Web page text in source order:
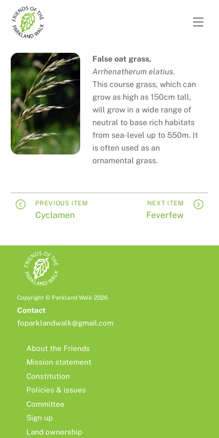
content
False oat grass,
Arrhenatherum elatius.
This course grass, which can
grow as high as 150cm tall,
will grow in a wide range of
neutral to base rich habitats
from sea-level up to 550m. It
is often used as an
ornamental grass.
PREVIOUS ITEM
Cyclamen
NEXT ITEM
Feverfew
Copyright © Parkland Walk 2026
Contact
foparklandwalk@gmail.com
About the Friends
Mission statement
Constitution
Policies & issues
Committee
Sign up
Land ownership